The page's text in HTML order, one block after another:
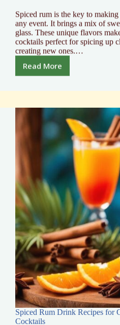
Spiced rum is the key to
any event. It brings a mix of
glass. These unique flavors
cocktails perfect for spicing up
creating new ones.…
Read More
Spiced
Cocktails:
Mixes
for
Occasion
Spiced Rum Drink Recipes for
Cocktails